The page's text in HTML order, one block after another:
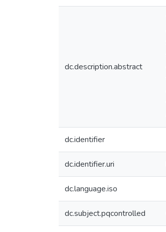
dc.description.abstract
dc.identifier
dc.identifier.uri
dc.language.iso
dc.subject.pqcontrolled